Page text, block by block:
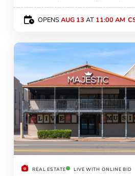
OPENSAUG 13 AT 11:00 AM
REAL ESTATE LIVE WITH ONLINE BID